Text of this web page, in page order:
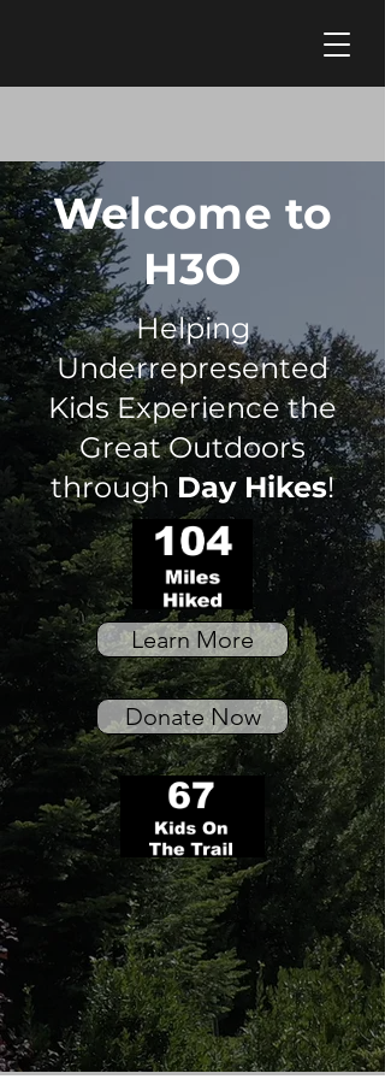
Welcome to
H3O
Helping
Underrepresented
Kids Experience the
Great Outdoors
throughDay Hikes!
Learn More
Donate Now